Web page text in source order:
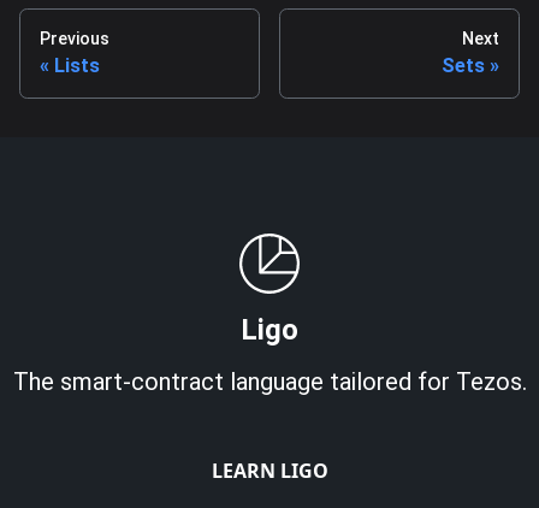
Previous
Lists
Next
Sets
Ligo
The smart-contract language tailored for Tezos.
LEARN LIGO